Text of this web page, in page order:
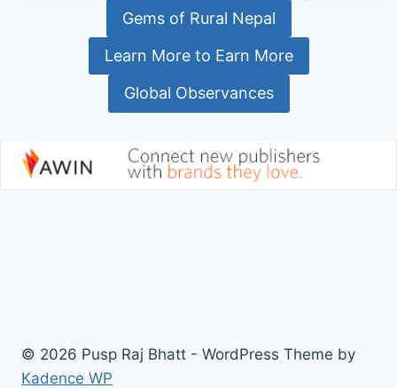
Gems of Rural Nepal
Learn More to Earn More
Global Observances
© 2026 Pusp Raj Bhatt - WordPress Theme by
Kadence WP